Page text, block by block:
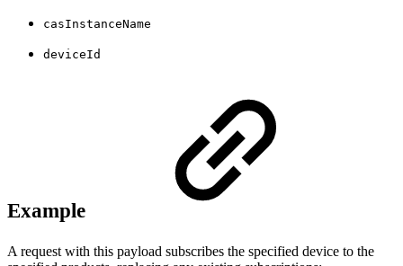
casInstanceName
deviceId
Example
A request with this payload subscribes the specified device to the